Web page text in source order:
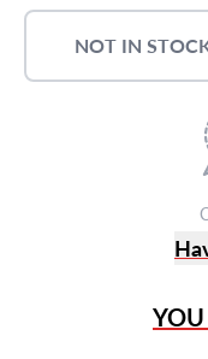
NOT IN